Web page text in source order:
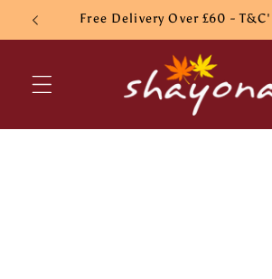
Skip to
content
Free Delivery Over £60 -